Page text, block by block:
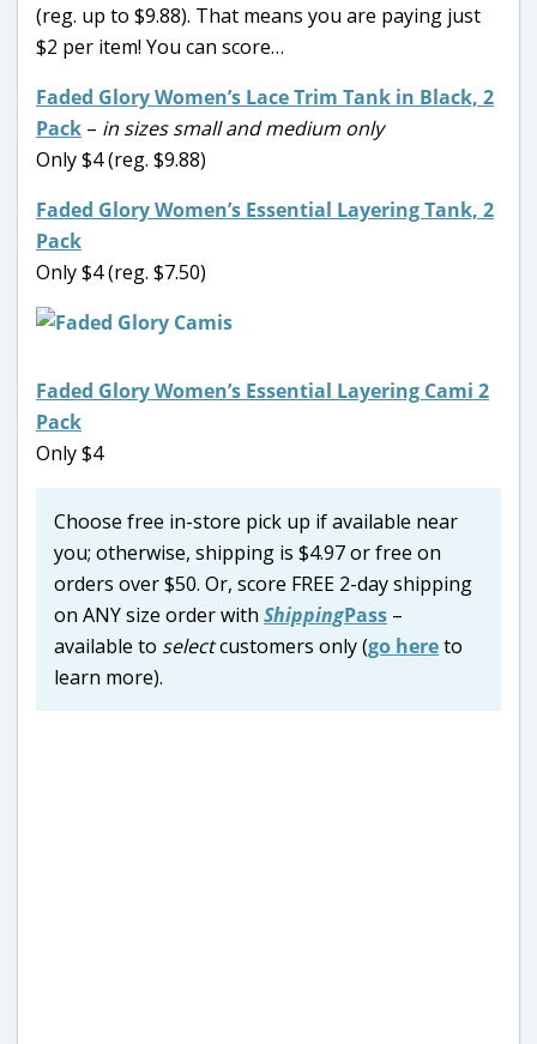
(reg. up to $9.88). That means you are paying just
$2 per item! You can score…
Faded Glory Women’s Lace Trim Tank in Black, 2
Pack – in sizes small and medium only
Only $4 (reg. $9.88)
Faded Glory Women’s Essential Layering Tank, 2
Pack
Only $4 (reg. $7.50)
Faded Glory Women’s Essential Layering Cami 2
Pack
Only $4
Choose free in-store pick up if available near
you; otherwise, shipping is $4.97 or free on
orders over $50. Or, score FREE 2-day shipping
on ANY size order with ShippingPass –
available to selectcustomers only (go hereto
learn more).